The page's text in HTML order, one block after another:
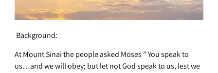
Background:
At Mount Sinai the people asked Moses ” You speak to
us…and we will obey; but let not God speak to us, lest we